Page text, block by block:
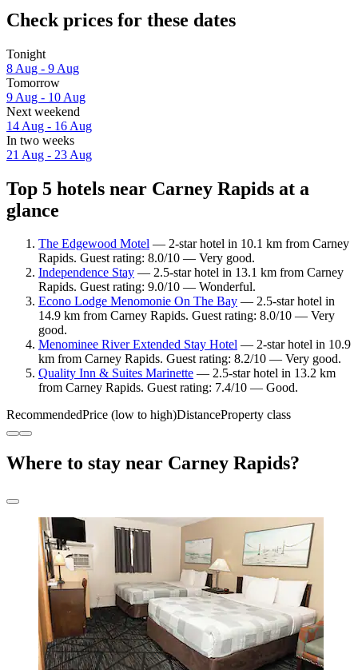
Check prices for these dates
Tonight
8 Aug - 9 Aug
Tomorrow
9 Aug - 10 Aug
Next weekend
14 Aug - 16 Aug
In two weeks
21 Aug - 23 Aug
Top 5 hotels near Carney Rapids at a
glance
The Edgewood Motel — 2-star hotel in 10.1 km from Carney
Rapids. Guest rating: 8.0/10 — Very good.
Independence Stay — 2.5-star hotel in 13.1 km from Carney
Rapids. Guest rating: 9.0/10 — Wonderful.
Econo Lodge Menomonie On The Bay — 2.5-star hotel in
14.9 km from Carney Rapids. Guest rating: 8.0/10 — Very
good.
Menominee River Extended Stay Hotel — 2-star hotel in 10.9
km from Carney Rapids. Guest rating: 8.2/10 — Very good.
Quality Inn & Suites Marinette — 2.5-star hotel in 13.2 km
from Carney Rapids. Guest rating: 7.4/10 — Good.
RecommendedPrice (low to high)DistanceProperty class
Where to stay near Carney Rapids?